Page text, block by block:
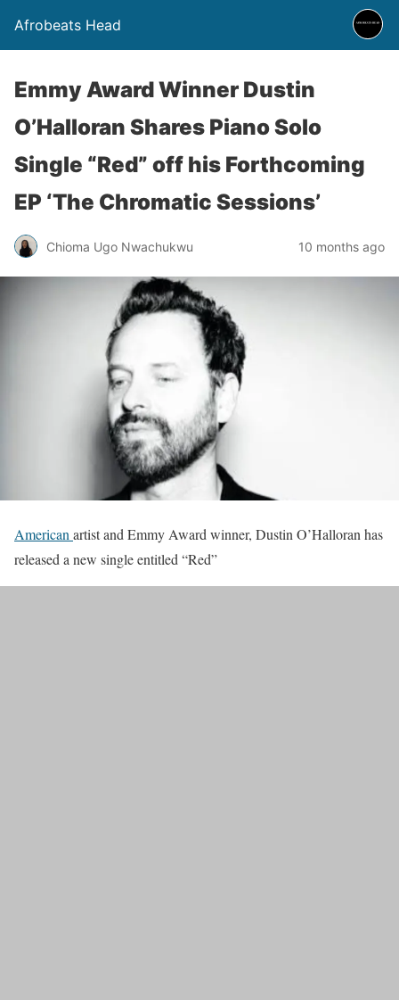
Afrobeats Head
Emmy Award Winner Dustin
O’Halloran Shares Piano Solo
Single “Red” off his Forthcoming
EP ‘The Chromatic Sessions’
Chioma Ugo Nwachukwu 10 months ago
American artist and Emmy Award winner, Dustin O’Halloran has
released a new single entitled “Red”